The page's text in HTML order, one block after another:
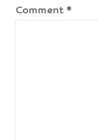
Comment *